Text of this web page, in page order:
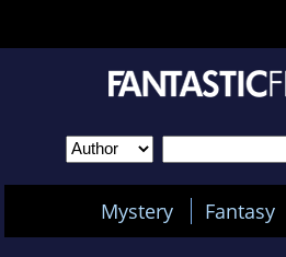
Mystery Fantasy